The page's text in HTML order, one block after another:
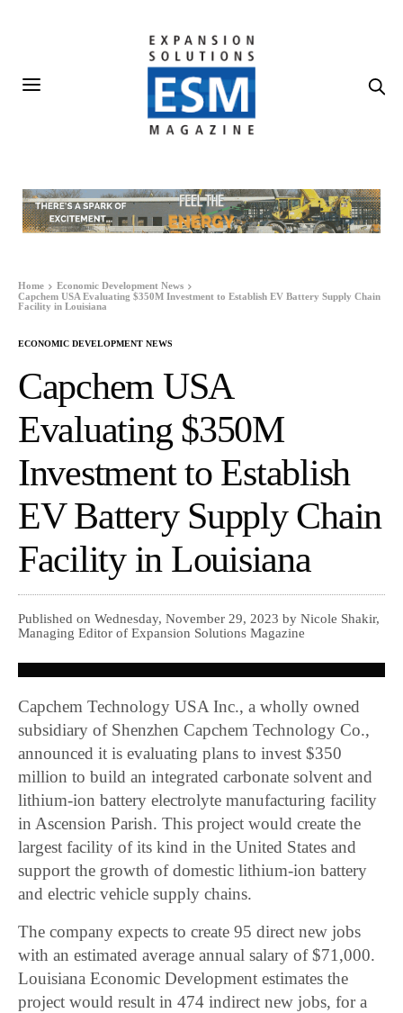
Home
Economic Development News
Capchem USA Evaluating $350M Investment to Establish EV Battery Supply Chain
Facility in Louisiana
ECONOMIC DEVELOPMENT NEWS
Capchem USA
Evaluating $350M
Investment to Establish
EV Battery Supply Chain
Facility in Louisiana
Published on Wednesday, November 29, 2023 by Nicole Shakir,
Managing Editor of Expansion Solutions Magazine
Capchem Technology USA Inc., a wholly owned
subsidiary of Shenzhen Capchem Technology Co.,
announced it is evaluating plans to invest $350
million to build an integrated carbonate solvent and
lithium-ion battery electrolyte manufacturing facility
in Ascension Parish. This project would create the
largest facility of its kind in the United States and
support the growth of domestic lithium-ion battery
and electric vehicle supply chains.
The company expects to create 95 direct new jobs
with an estimated average annual salary of $71,000.
Louisiana Economic Development estimates the
project would result in 474 indirect new jobs, for a